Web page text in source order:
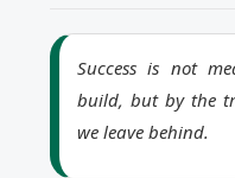
Success is not
build, but by the
we leave behind.